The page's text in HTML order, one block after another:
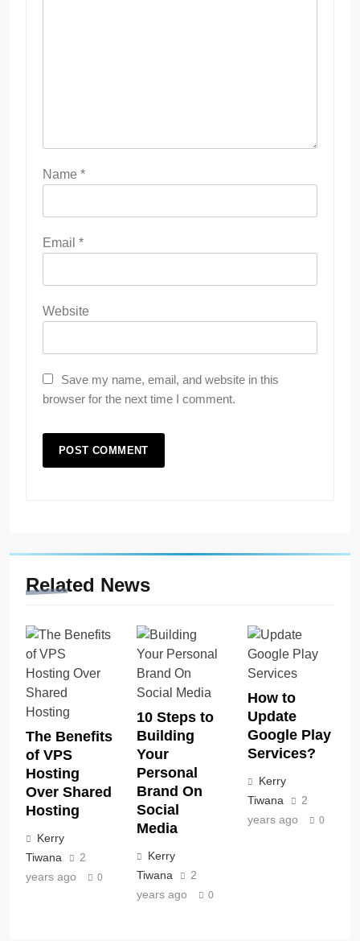
Name *
Email *
Website
Save my name, email, and website in this
browser for the next time I comment.
Related News
The Benefits
of VPS
Hosting
Over Shared
Hosting
Kerry
Tiwana
2
years ago
0
10 Steps to
Building
Your
Personal
Brand On
Social
Media
Kerry
Tiwana
2
years ago
0
How to
Update
Google Play
Services?
Kerry
Tiwana
2
years ago
0